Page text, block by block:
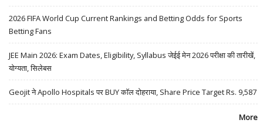
2026 FIFA World Cup Current Rankings and Betting Odds for Sports
Betting Fans
JEE Main 2026: Exam Dates, Eligibility, Syllabus जेईई मेन 2026 परीक्षा की तारीखें,
योग्यता, सिलेबस
Geojit ने Apollo Hospitals पर BUY कॉल दोहराया, Share Price Target Rs. 9,587
More